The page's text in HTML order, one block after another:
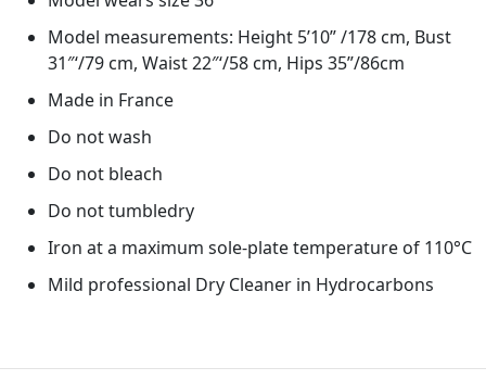
Model measurements: Height 5’10” /178 cm, Bust
31″‘/79 cm, Waist 22″‘/58 cm, Hips 35”/86cm
Made in France
Do not wash
Do not bleach
Do not tumbledry
Iron at a maximum sole-plate temperature of 110°C
Mild professional Dry Cleaner in Hydrocarbons